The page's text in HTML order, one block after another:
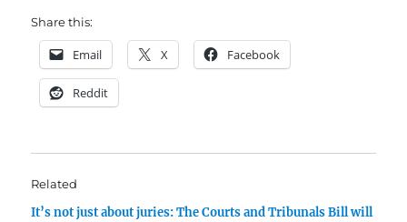
Share this:
Email X Facebook
Reddit
Related
It’s not just about juries: The Courts and Tribunals Bill will